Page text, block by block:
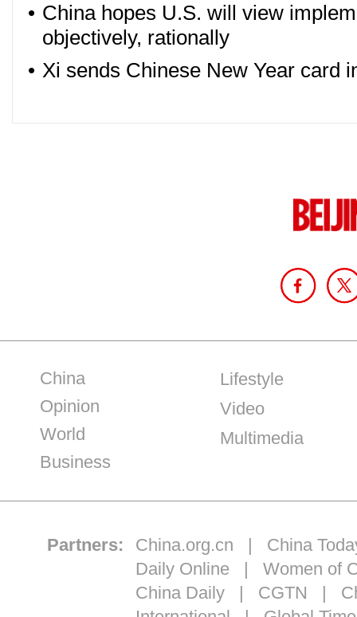
• China hopes U.S. will view
objectively, rationally
• Xi sends Chinese New Year card
China
Opinion
World
Business
Lifestyle
Video
Multimedia
Partners: China.org.cn | China
Daily Online | Women of
China Daily| CGTN |